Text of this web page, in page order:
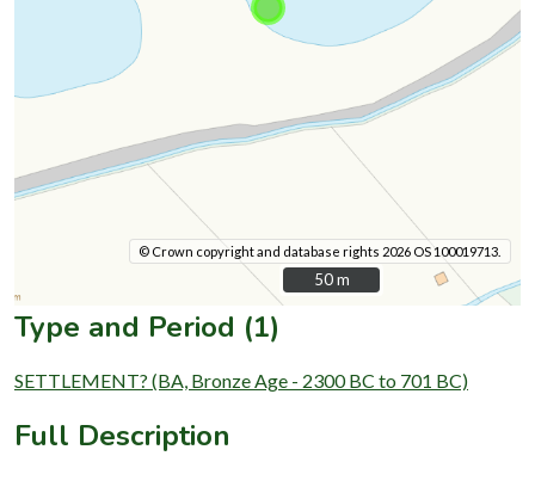
© Crown copyright and database rights 2026 OS 100019713.
50 m
50 m
Type and Period (1)
SETTLEMENT? (BA, Bronze Age - 2300 BC to 701 BC)
Full Description